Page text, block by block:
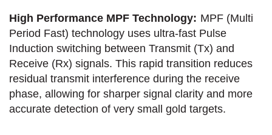
High Performance MPF Technology: MPF (Multi
Period Fast) technology uses ultra-fast Pulse
Induction switching between Transmit (Tx) and
Receive (Rx) signals. This rapid transition reduces
residual transmit interference during the receive
phase, allowing for sharper signal clarity and more
accurate detection of very small gold targets.